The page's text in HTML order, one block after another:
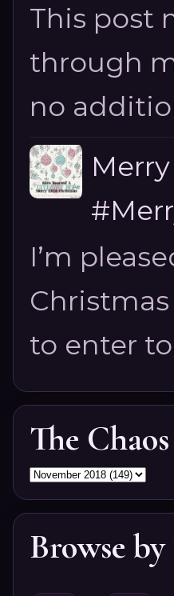
This post
through
no
I’m
to enter
The
Browse